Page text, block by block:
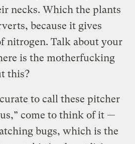
necks. Which the plants
because it gives
nitrogen. Talk about your
is the motherfucking
this?
to call these pitcher
come to think of it —
bugs, which is the